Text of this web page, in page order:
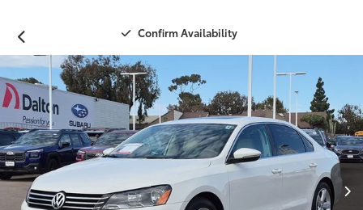
Confirm Availability